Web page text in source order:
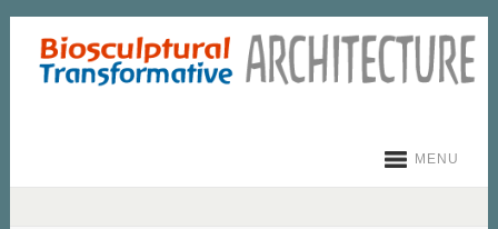
MENU